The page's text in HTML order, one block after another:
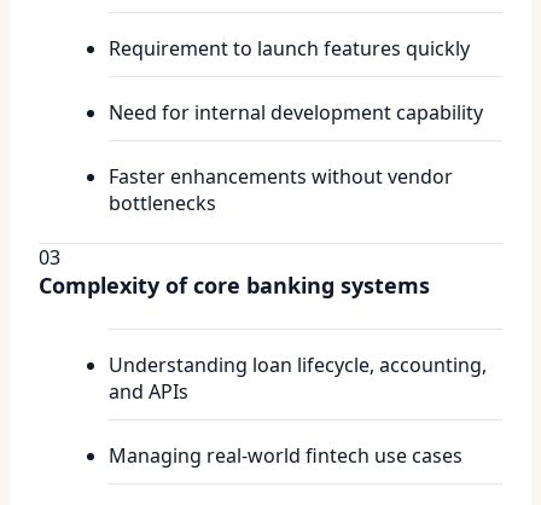
Requirement to launch features quickly
Need for internal development capability
Faster enhancements without vendor
bottlenecks
03
Complexity of core banking systems
Understanding loan lifecycle, accounting,
and APIs
Managing real-world fintech use cases